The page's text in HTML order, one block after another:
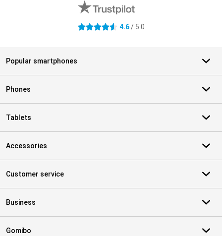
4.6 stars 4.6/ 5.0
Popular smartphones
Phones
Tablets
Accessories
Customer service
Business
Gomibo